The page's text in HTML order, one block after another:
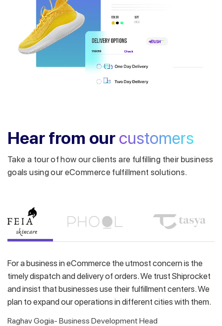
Hear from our customers
Take a tour of how our clients are fulfilling their business
goals using our eCommerce fulfillment solutions.
For a business in eCommerce the utmost concern is the
timely dispatch and delivery of orders. We trust Shiprocket
and insist that businesses use their fulfillment centers. We
plan to expand our operations in different cities with them.
Raghav Gogia- Business Development Head
Get a callback from our expert
within minutes